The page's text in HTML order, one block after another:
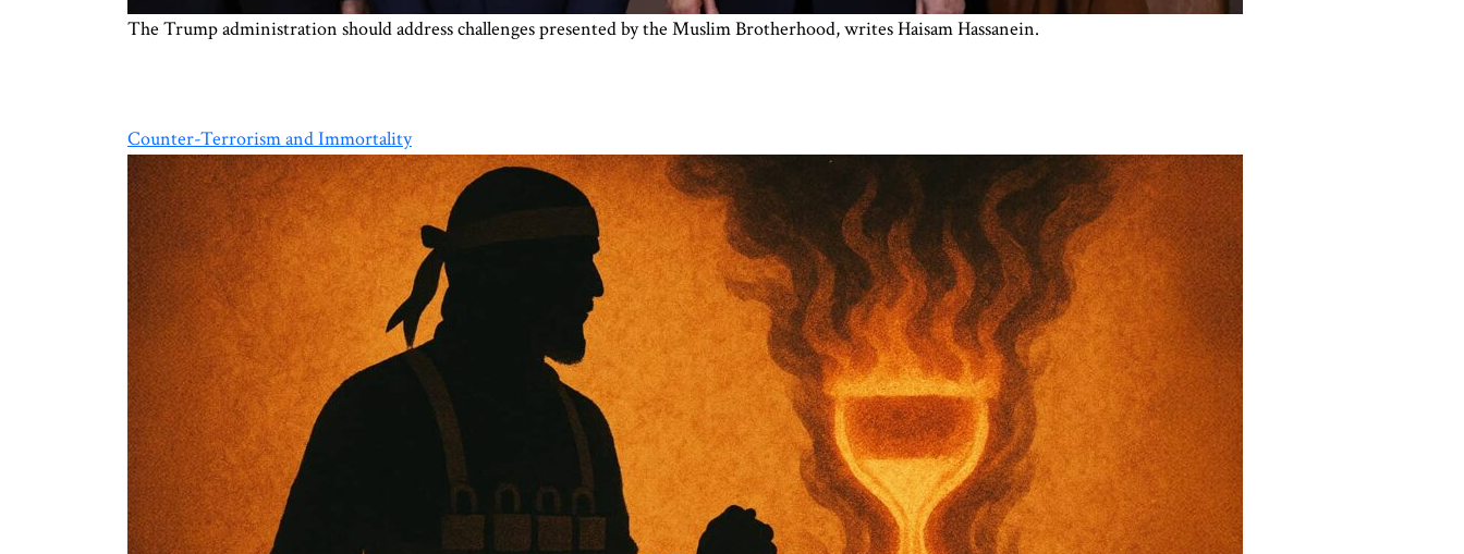
The Trump administration should address challenges presented by the Muslim Brotherhood, writes Haisam Hassanein.
Counter-Terrorism and Immortality